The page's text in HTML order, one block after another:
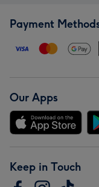
Payment
Our Apps
Keep in Touch